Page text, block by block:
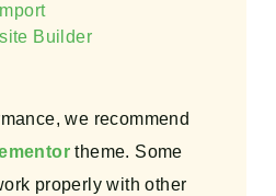
Builder
we recommend
theme. Some
properly with other